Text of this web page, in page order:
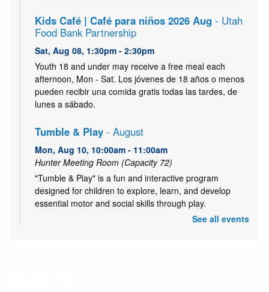
Kids Café | Café para niños 2026 Aug - Utah
Food Bank Partnership
Sat, Aug 08, 1:30pm - 2:30pm
Youth 18 and under may receive a free meal each
afternoon, Mon - Sat. Los jóvenes de 18 años o menos
pueden recibir una comida gratis todas las tardes, de
lunes a sábado.
Tumble & Play - August
Mon, Aug 10, 10:00am - 11:00am
Hunter Meeting Room (Capacity 72)
"Tumble & Play" is a fun and interactive program
designed for children to explore, learn, and develop
essential motor and social skills through play.
See all events